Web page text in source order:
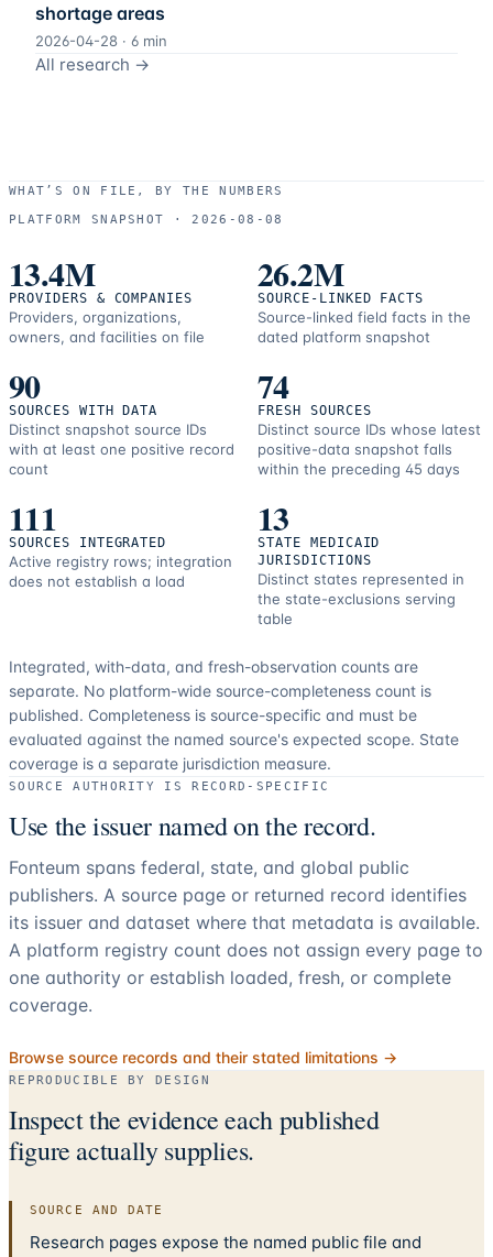
shortage areas
2026-04-28 · 6 min
All research →
WHAT’S ON FILE, BY THE NUMBERS
PLATFORM SNAPSHOT ·
2026-08-08
13.4M
PROVIDERS & COMPANIES
Providers, organizations,
owners, and facilities on file
26.2M
SOURCE-LINKED FACTS
Source-linked field facts in the
dated platform snapshot
90
SOURCES WITH DATA
Distinct snapshot source IDs
with at least one positive record
count
74
FRESH SOURCES
Distinct source IDs whose latest
positive-data snapshot falls
within the preceding 45 days
111
SOURCES INTEGRATED
Active registry rows; integration
does not establish a load
13
STATE MEDICAID
JURISDICTIONS
Distinct states represented in
the state-exclusions serving
table
Integrated, with-data, and fresh-observation counts are
separate. No platform-wide source-completeness count is
published. Completeness is source-specific and must be
evaluated against the named source's expected scope. State
coverage is a separate jurisdiction measure.
SOURCE AUTHORITY IS RECORD-SPECIFIC
Use the issuer named on the record.
Fonteum spans federal, state, and global public
publishers. A source page or returned record identifies
its issuer and dataset where that metadata is available.
A platform registry count does not assign every page to
one authority or establish loaded, fresh, or complete
coverage.
Browse source records and their stated limitations →
REPRODUCIBLE BY DESIGN
Inspect the evidence each published
figure actually supplies.
SOURCE AND DATE
Research pages expose the named public file and